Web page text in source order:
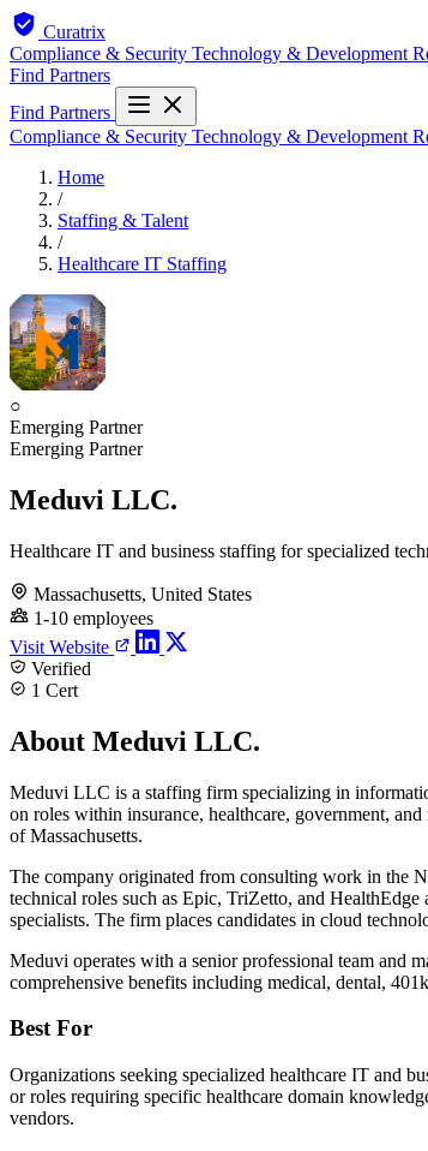
Curatrix
Compliance & Security Technology & Development
Find Partners
Find Partners
Compliance & Security Technology & Development
Home
/
Staffing & Talent
/
Healthcare IT Staffing
○
Emerging Partner
Emerging Partner
Meduvi LLC.
Healthcare IT and business staffing for specialized
Massachusetts, United States
1-10 employees
Visit Website
Verified
1 Cert
About Meduvi LLC.
Meduvi LLC is a staffing firm specializing in
on roles within insurance, healthcare, government,
of Massachusetts.
The company originated from consulting work in the
technical roles such as Epic, TriZetto, and
specialists. The firm places candidates in cloud
Meduvi operates with a senior professional team and
comprehensive benefits including medical, dental,
Best For
Organizations seeking specialized healthcare IT and
or roles requiring specific healthcare domain
vendors.